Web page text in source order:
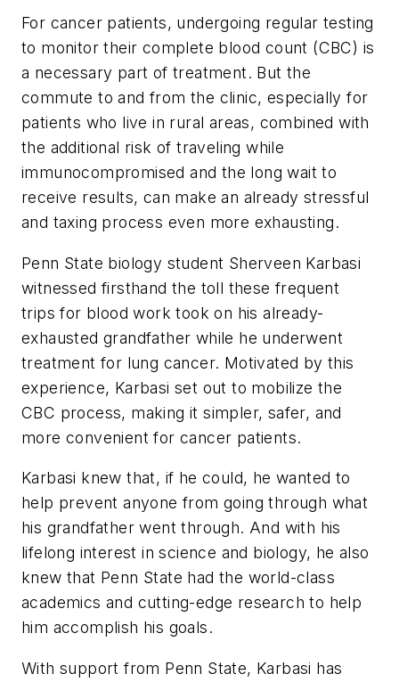
For cancer patients, undergoing regular testing
to monitor their complete blood count (CBC) is
a necessary part of treatment. But the
commute to and from the clinic, especially for
patients who live in rural areas, combined with
the additional risk of traveling while
immunocompromised and the long wait to
receive results, can make an already stressful
and taxing process even more exhausting.
Penn State biology student Sherveen Karbasi
witnessed firsthand the toll these frequent
trips for blood work took on his already-
exhausted grandfather while he underwent
treatment for lung cancer. Motivated by this
experience, Karbasi set out to mobilize the
CBC process, making it simpler, safer, and
more convenient for cancer patients.
Karbasi knew that, if he could, he wanted to
help prevent anyone from going through what
his grandfather went through. And with his
lifelong interest in science and biology, he also
knew that Penn State had the world-class
academics and cutting-edge research to help
him accomplish his goals.
With support from Penn State, Karbasi has